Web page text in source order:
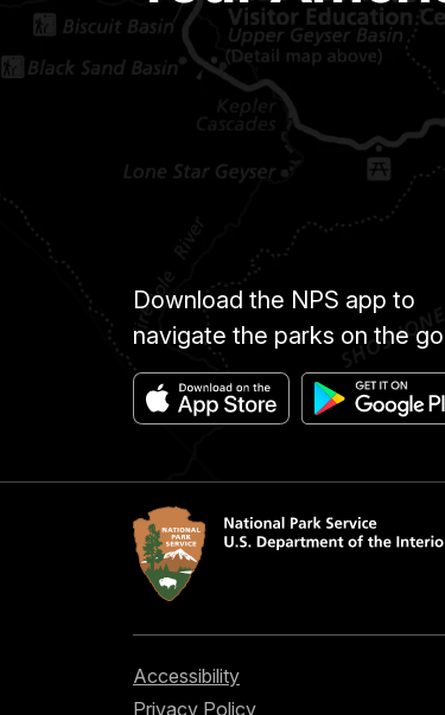
Download the NPS app to
navigate the parks on the
Accessibility
Privacy Policy